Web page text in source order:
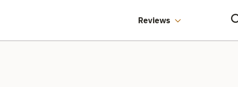
Reviews